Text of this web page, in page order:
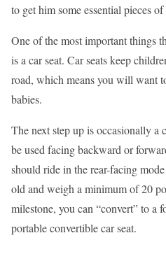
to get him some essential pieces of
One of the most important things
is a car seat. Car seats keep
road, which means you will want
babies.
The next step up is occasionally a
be used facing backward or
should ride in the rear-facing
old and weigh a minimum of 20
milestone, you can “convert” to a
portable convertible car seat.